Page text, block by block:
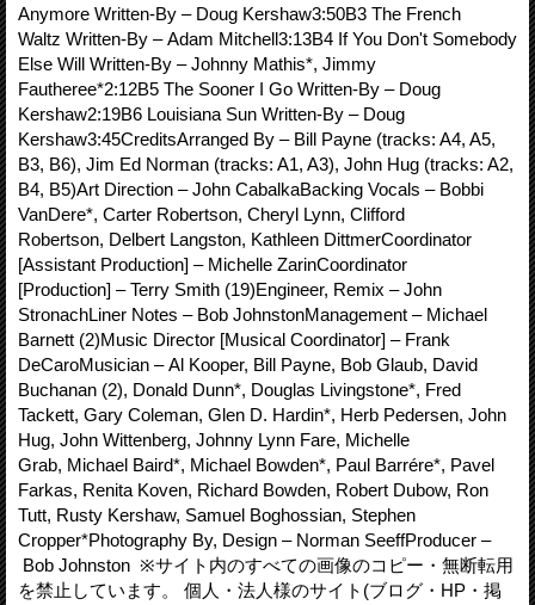
Anymore Written-By – Doug Kershaw3:50B3 The French
Waltz Written-By – Adam Mitchell3:13B4 If You Don't Somebody
Else Will Written-By – Johnny Mathis*, Jimmy
Fautheree*2:12B5 The Sooner I Go Written-By – Doug
Kershaw2:19B6 Louisiana Sun Written-By – Doug
Kershaw3:45CreditsArranged By – Bill Payne (tracks: A4, A5,
B3, B6), Jim Ed Norman (tracks: A1, A3), John Hug (tracks: A2,
B4, B5)Art Direction – John CabalkaBacking Vocals – Bobbi
VanDere*, Carter Robertson, Cheryl Lynn, Clifford
Robertson, Delbert Langston, Kathleen DittmerCoordinator
[Assistant Production] – Michelle ZarinCoordinator
[Production] – Terry Smith (19)Engineer, Remix – John
StronachLiner Notes – Bob JohnstonManagement – Michael
Barnett (2)Music Director [Musical Coordinator] – Frank
DeCaroMusician – Al Kooper, Bill Payne, Bob Glaub, David
Buchanan (2), Donald Dunn*, Douglas Livingstone*, Fred
Tackett, Gary Coleman, Glen D. Hardin*, Herb Pedersen, John
Hug, John Wittenberg, Johnny Lynn Fare, Michelle
Grab, Michael Baird*, Michael Bowden*, Paul Barrére*, Pavel
Farkas, Renita Koven, Richard Bowden, Robert Dubow, Ron
Tutt, Rusty Kershaw, Samuel Boghossian, Stephen
Cropper*Photography By, Design – Norman SeeffProducer –
Bob Johnston ※サイト内のすべての画像のコピー・無断転用
を禁止しています。 個人・法人様のサイト(ブログ・HP・掲